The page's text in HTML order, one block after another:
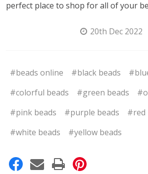
perfect place to shop for all of your
20th Dec 2022
#beads online #black beads
#colorful beads
#green beads
#pink beads
#purple beads
#red
#white beads
#yellow beads